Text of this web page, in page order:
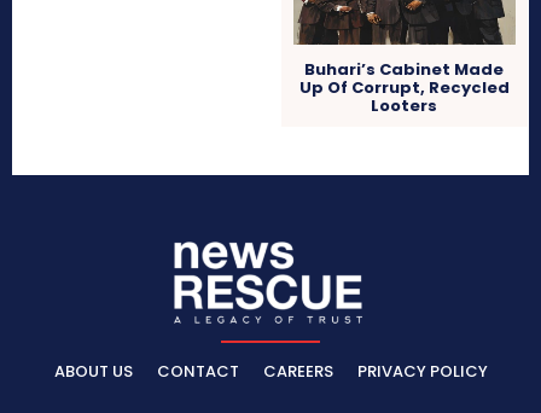
Buhari’s Cabinet Made
Up Of Corrupt, Recycled
Looters
ABOUT US CONTACT CAREERS PRIVACY POLICY